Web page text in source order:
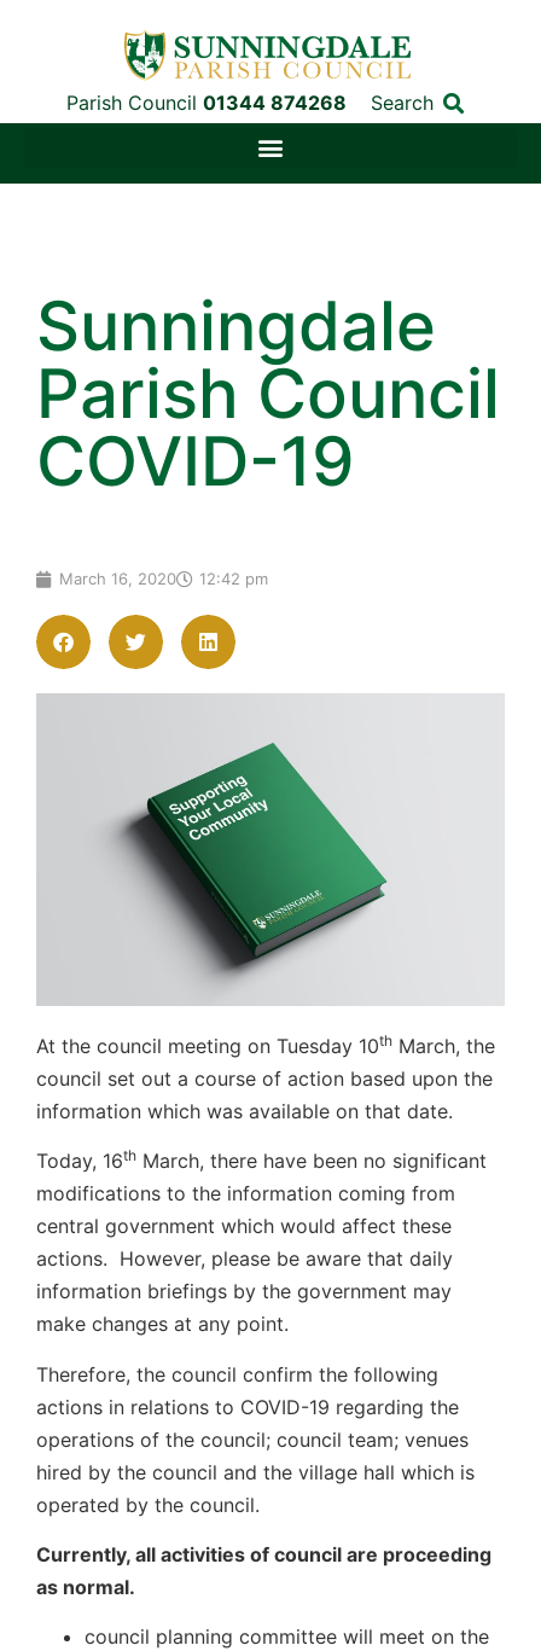
Parish Council 01344 874268 Search
Sunningdale
Parish Council
COVID-19
March 16, 2020 12:42 pm
At the council meeting on Tuesday 10th March, the
council set out a course of action based upon the
information which was available on that date.
Today, 16th March, there have been no significant
modifications to the information coming from
central government which would affect these
actions. However, please be aware that daily
information briefings by the government may
make changes at any point.
Therefore, the council confirm the following
actions in relations to COVID-19 regarding the
operations of the council; council team; venues
hired by the council and the village hall which is
operated by the council.
Currently, all activities of council are proceeding
as normal.
council planning committee will meet on the